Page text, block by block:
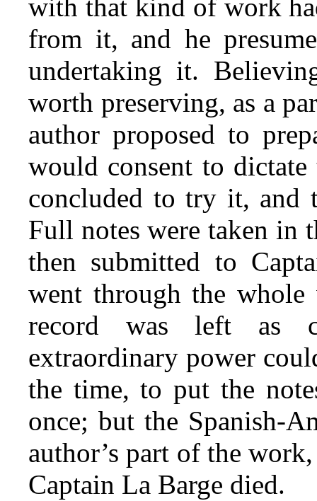
with that kind of work
from it, and he
undertaking it.
worth preserving, as a
author proposed to
would consent to
concluded to try it, and
Full notes were taken in
then submitted to
went through the whole
record was left as
extraordinary power
the time, to put the
once; but the Spanish-
author’s part of the
Captain La Barge died.